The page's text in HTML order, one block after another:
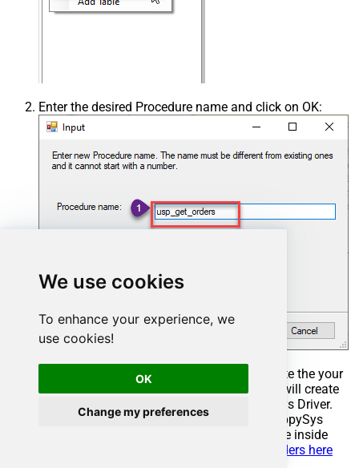
We use cookies
To enhance your experience, we
use cookies!
OK
Change my preferences
Enter the desired Procedure name and click on OK:
Select the created Stored Procedure and write the your
desired stored procedure and Save it and it will create
the custom stored procedure in the ZappySys Driver.
Here is an example stored procedure for ZappySys
Driver. You can insert Placeholders anywhere inside
Read more about placeholders here